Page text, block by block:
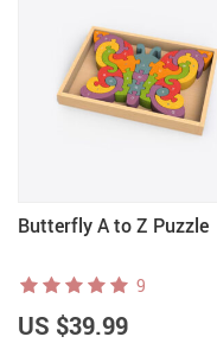
Butterfly A to Z Puzzle
9
US $39.99